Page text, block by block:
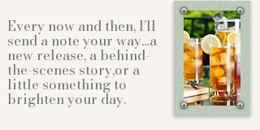
Every now and then, I’ll
send a note your way…a
new release, a behind-
the-scenes story,or a
little something to
brighten your day.